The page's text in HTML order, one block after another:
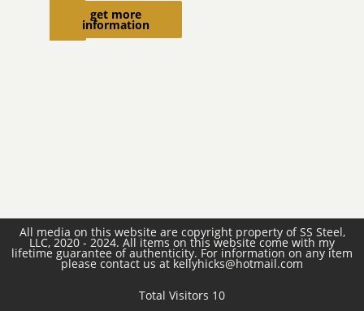
get more
information
All media on this website are copyright property of SS Steel,
LLC, 2020 - 2024. All items on this website come with my
lifetime guarantee of authenticity. For information on any item
please contact us at kellyhicks@hotmail.com
Total Visitors 10